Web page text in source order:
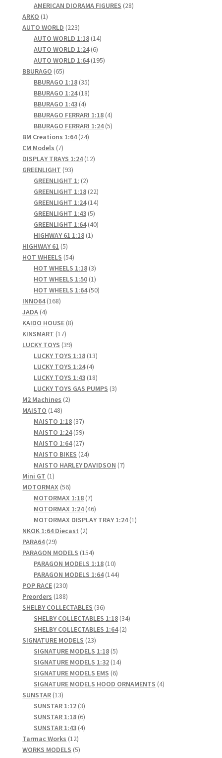
Elementor #21651
FAQ
fdasfas
Home
Home
Home 3
Homepage
Inno 64
Kaido House
landing page
LOGIN
My Account
My account
My Cart
New Arrivals
New Arrivals
PARA64
Pop Race
Pre Order
Pre Orders
PRE-ORDERS!
Privacy Policy
Recently Restocked
Services
Shop Home
Terms And Conditions
Wholesale Account Request
products
AMERICAN DIORAMA FIGURES 2828
ARKO 11
product
AUTO WORLD 223223
products
AUTO WORLD 1:18 1414
AUTO WORLD 1:24 66
products
AUTO WORLD 1:64 195195
BBURAGO 6565
products
BBURAGO 1:18 3535
products
BBURAGO 1:24 1818
BBURAGO 1:43 44
products
BBURAGO FERRARI 1:18 44
products
BBURAGO FERRARI 1:24 55
BM Creations 1:64 2424
CM Models 77
products
DISPLAY TRAYS 1:24 1212
GREENLIGHT 9393
products
GREENLIGHT 1: 22
products
GREENLIGHT 1:18 2222
products
GREENLIGHT 1:24 1414
GREENLIGHT 1:43 55
products
GREENLIGHT 1:64 4040
HIGHWAY 61 1:18 11
HIGHWAY 61 55
products
HOT WHEELS 5454
products
HOT WHEELS 1:18 33
products
HOT WHEELS 1:50 11
product
HOT WHEELS 1:64 5050
INNO64 168168
JADA 44
products
KAIDO HOUSE 88
KINSMART 1717
products
LUCKY TOYS 3939
products
LUCKY TOYS 1:18 1313
LUCKY TOYS 1:24 44
products
LUCKY TOYS 1:43 1818
products
LUCKY TOYS GAS PUMPS 33
M2 Machines 22
MAISTO 148148
products
MAISTO 1:18 3737
products
MAISTO 1:24 5959
products
MAISTO 1:64 2727
products
MAISTO BIKES 2424
products
MAISTO HARLEY DAVIDSON 77
Mini GT 11
product
MOTORMAX 5656
products
MOTORMAX 1:18 77
products
MOTORMAX 1:24 4646
products
MOTORMAX DISPLAY TRAY 1:24 11
NKOK 1:64 Diecast 22
PARA64 2929
products
PARAGON MODELS 154154
products
PARAGON MODELS 1:18 1010
products
PARAGON MODELS 1:64 144144
POP RACE 230230
products
Preorders 188188
products
SHELBY COLLECTABLES 3636
products
SHELBY COLLECTABLES 1:18 3434
SHELBY COLLECTABLES 1:64 22
SIGNATURE MODELS 2323
products
SIGNATURE MODELS 1:18 55
products
SIGNATURE MODELS 1:32 1414
SIGNATURE MODELS EMS 66
products
SIGNATURE MODELS HOOD ORNAMENTS 44
SUNSTAR 1313
products
SUNSTAR 1:12 33
products
SUNSTAR 1:18 66
products
SUNSTAR 1:43 44
Tarmac Works 1212
products
WORKS MODELS 55